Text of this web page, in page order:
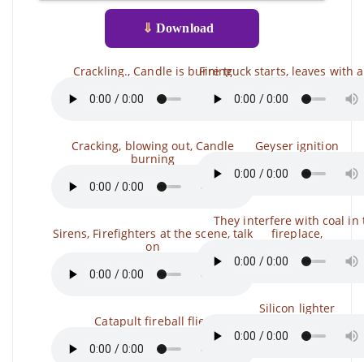
⇓ Download
Crackling., Candle is burning
Cracking, blowing out, Candle
burning
Sirens, Firefighters at the scene, talk
on
Catapult fireball flies
Fire truck starts, leaves with
Geyser ignition
They interfere with coal in
fireplace,
Silicon lighter